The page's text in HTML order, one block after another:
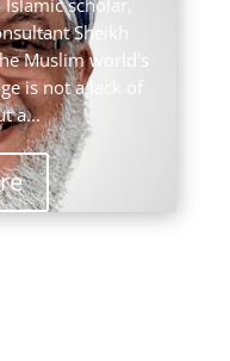
scholar,
Sheikh
Muslim world's
is not a lack of
a...